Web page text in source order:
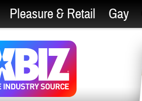
Pleasure & Retail Gay